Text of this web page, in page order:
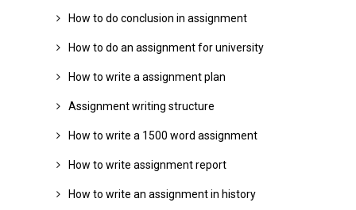
How to do conclusion in assignment
How to do an assignment for university
How to write a assignment plan
Assignment writing structure
How to write a 1500 word assignment
How to write assignment report
How to write an assignment in history